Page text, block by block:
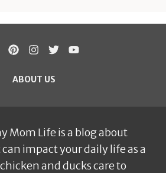
ABOUT US
Mom Life is a blog about
impact your daily life as a
and ducks care to